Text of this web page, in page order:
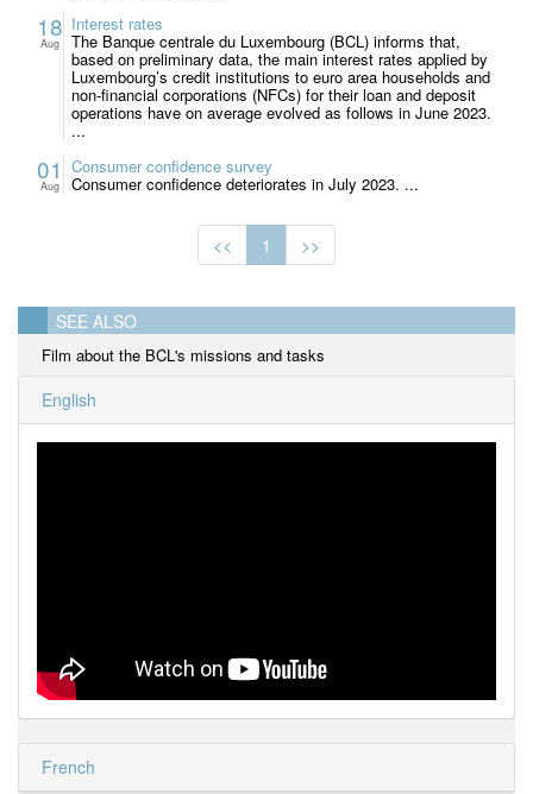
18
Aug
Interest rates
The Banque centrale du Luxembourg (BCL) informs that,
based on preliminary data, the main interest rates applied by
Luxembourg’s credit institutions to euro area households and
non-financial corporations (NFCs) for their loan and deposit
operations have on average evolved as follows in June 2023.
...
01
Aug
Consumer confidence survey
Consumer confidence deteriorates in July 2023. ...
<< 1 >>
SEE ALSO
Film about the BCL's missions and tasks
English
French